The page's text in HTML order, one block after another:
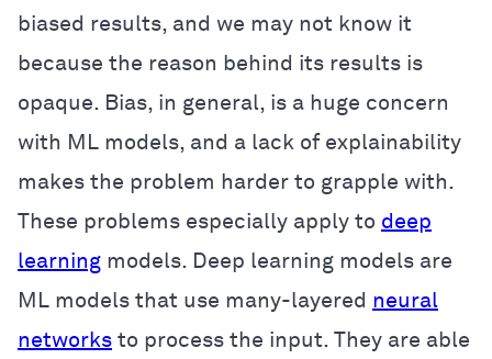
biased results, and we may not know it
because the reason behind its results is
opaque. Bias, in general, is a huge concern
with ML models, and a lack of explainability
makes the problem harder to grapple with.
These problems especially apply to deep
learning models. Deep learning models are
ML models that use many-layered neural
networks to process the input. They are able